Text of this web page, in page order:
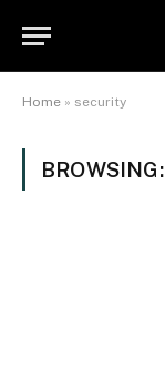
Home » security
BROWSING: